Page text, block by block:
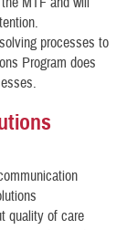
processes to
Program does
quality of care